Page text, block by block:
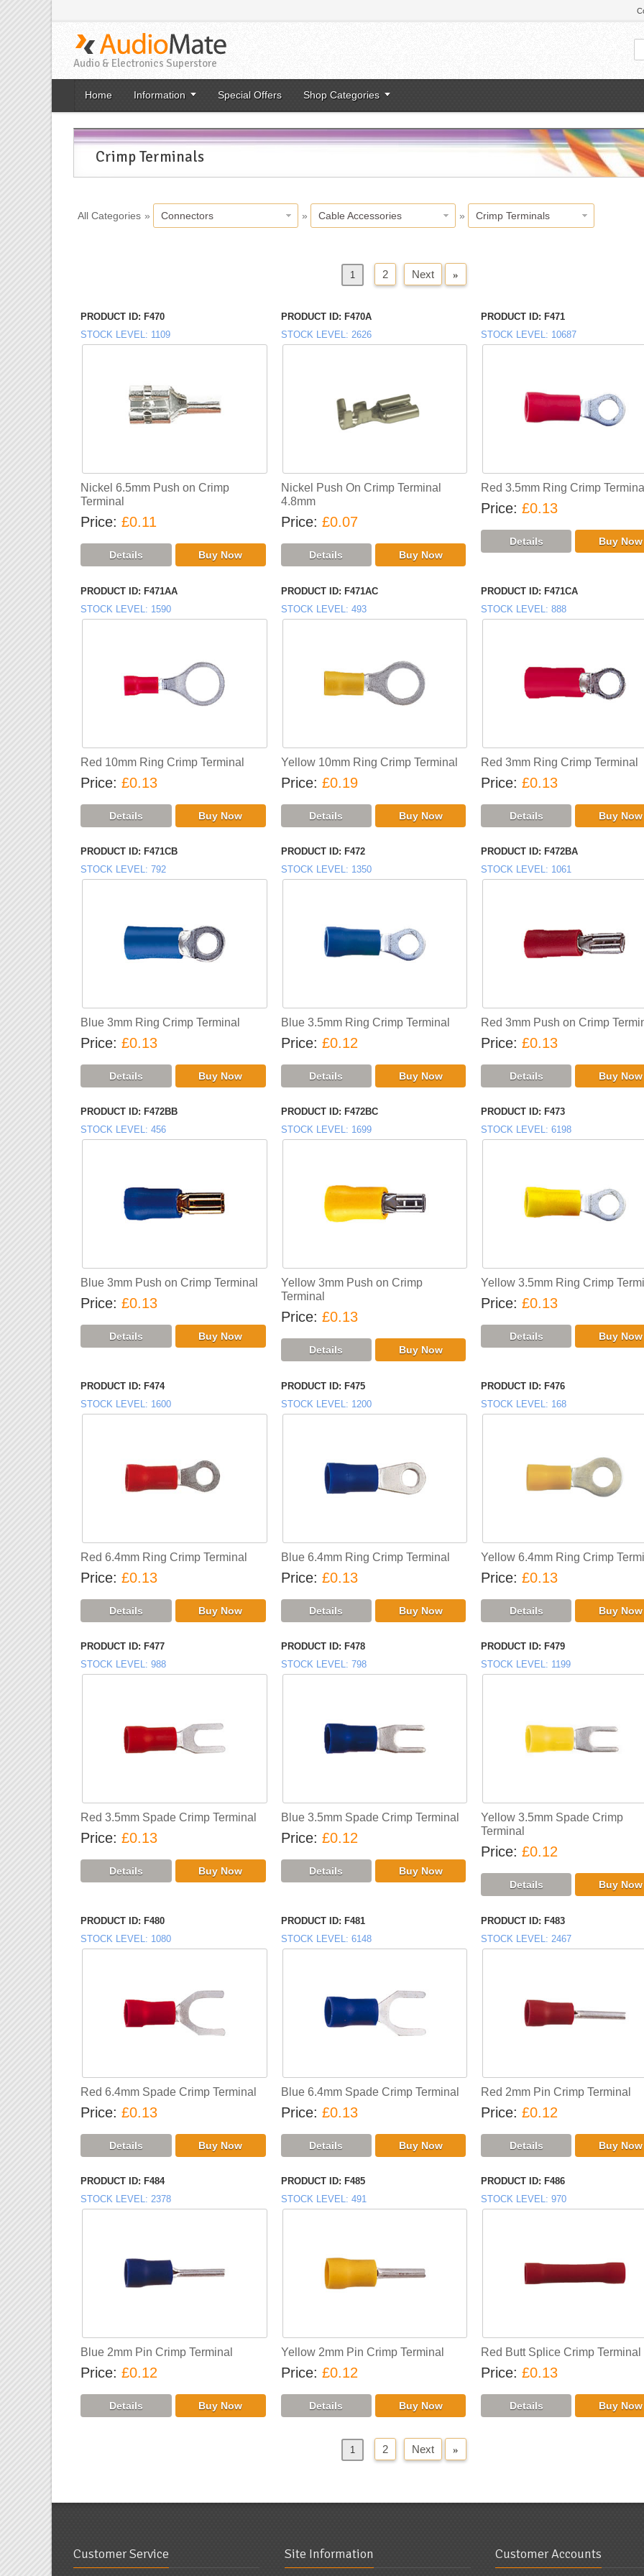
Audio & Electronics Superstore
Home Information Special Offers Shop Categories
Crimp Terminals
All Categories » Connectors » Cable Accessories » Crimp Terminals
1 2 Next »
PRODUCT ID
F470
STOCK LEVEL 1109
Nickel 6.5mm Push on Crimp
Terminal
Price £0.11
PRODUCT ID
F470A
STOCK LEVEL 2626
Nickel Push On Crimp Terminal
4.8mm
Price £0.07
PRODUCT ID
F471
STOCK LEVEL
10687
Red 3.5mm Ring Crimp
Price £0.13
PRODUCT ID F471AA
STOCK LEVEL
1590
Red 10mm Ring Crimp Terminal
Price £0.13
PRODUCT ID F471AC
STOCK LEVEL
493
Yellow 10mm Ring Crimp Terminal
Price £0.19
PRODUCT ID F471CA
STOCK LEVEL
888
Red 3mm Ring Crimp Terminal
Price £0.13
PRODUCT ID
F471CB
STOCK LEVEL 792
Blue 3mm Ring Crimp Terminal
Price £0.13
PRODUCT ID
F472
STOCK LEVEL
1350
Blue 3.5mm Ring Crimp Terminal
Price £0.12
PRODUCT ID
F472BA
STOCK LEVEL
1061
Red 3mm Push on Crimp
Price £0.13
PRODUCT ID
F472BB
STOCK LEVEL 456
Blue 3mm Push on Crimp Terminal
Price £0.13
PRODUCT ID
F472BC
STOCK LEVEL
1699
Yellow 3mm Push on Crimp
Terminal
Price £0.13
PRODUCT ID
F473
STOCK LEVEL 6198
Yellow 3.5mm Ring Crimp
Price £0.13
PRODUCT ID
F474
STOCK LEVEL
1600
Red 6.4mm Ring Crimp Terminal
Price £0.13
PRODUCT ID
F475
STOCK LEVEL
1200
Blue 6.4mm Ring Crimp Terminal
Price £0.13
PRODUCT ID
F476
STOCK LEVEL
168
Yellow 6.4mm Ring Crimp
Price £0.13
PRODUCT ID
F477
STOCK LEVEL 988
Red 3.5mm Spade Crimp Terminal
Price £0.13
PRODUCT ID
F478
STOCK LEVEL 798
Blue 3.5mm Spade Crimp Terminal
Price £0.12
PRODUCT ID
F479
STOCK LEVEL
1199
Yellow 3.5mm Spade Crimp
Terminal
Price £0.12
PRODUCT ID F480
STOCK LEVEL
1080
Red 6.4mm Spade Crimp Terminal
Price £0.13
PRODUCT ID F481
STOCK LEVEL
6148
Blue 6.4mm Spade Crimp Terminal
Price £0.13
PRODUCT ID F483
STOCK LEVEL
2467
Red 2mm Pin Crimp Terminal
Price £0.12
PRODUCT ID
F484
STOCK LEVEL 2378
Blue 2mm Pin Crimp Terminal
Price £0.12
PRODUCT ID
F485
STOCK LEVEL 491
Yellow 2mm Pin Crimp Terminal
Price £0.12
PRODUCT ID
F486
STOCK LEVEL 970
Red Butt Splice Crimp Terminal
Price £0.13
1 2 Next »
Customer Service Site Information Customer Accounts